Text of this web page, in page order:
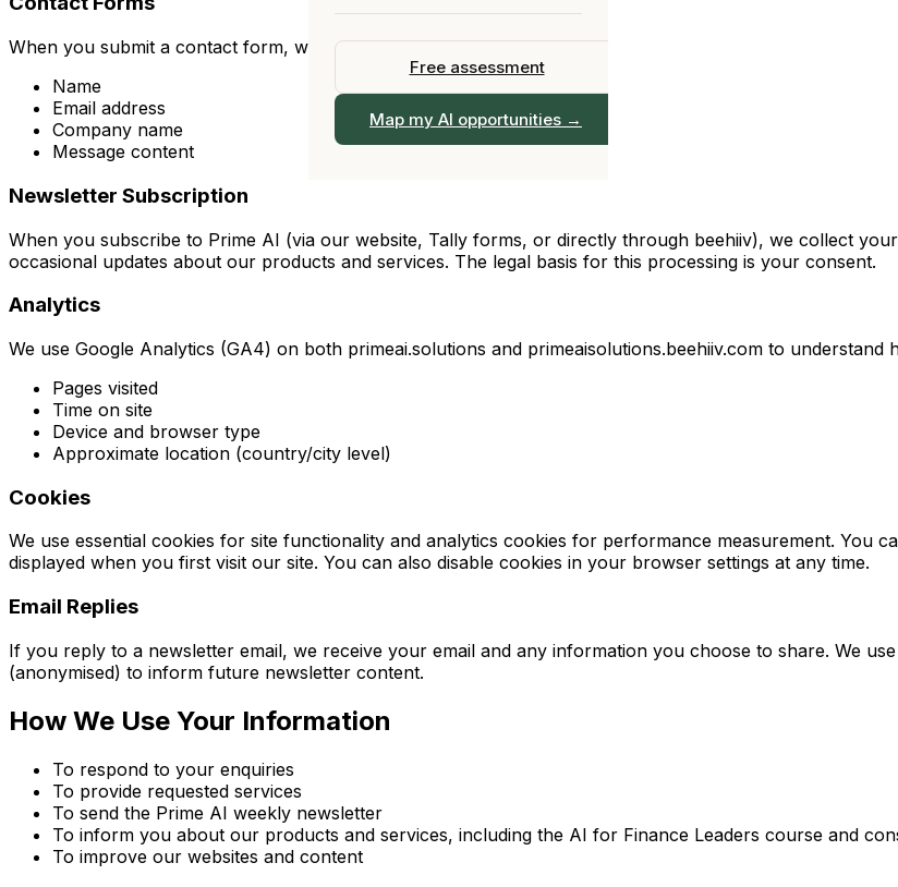
Fractional Chief AI
Officer
Part-time CAIO leadership
View all services →
Browse the full catalogue
Fractional Chief AI Officer
View All Services →
Work With Us
Free assessment
Map my AI opportunities →
When you submit a contact form, we collect:
Name
Email address
Company name
Message content
Newsletter Subscription
When you subscribe to Prime AI (via our website, Tally forms, or directly through beehiiv), we collect
occasional updates about our products and services. The legal basis for this processing is your consent.
Analytics
We use Google Analytics (GA4) on both primeai.solutions and primeaisolutions.beehiiv.com to understand
Pages visited
Time on site
Device and browser type
Approximate location (country/city level)
Cookies
We use essential cookies for site functionality and analytics cookies for performance measurement. You
displayed when you first visit our site. You can also disable cookies in your browser settings at any time.
Email Replies
If you reply to a newsletter email, we receive your email and any information you choose to share. We
(anonymised) to inform future newsletter content.
How We Use Your Information
To respond to your enquiries
To provide requested services
To send the Prime AI weekly newsletter
To inform you about our products and services, including the AI for Finance Leaders course and
To improve our websites and content